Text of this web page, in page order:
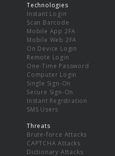
Technologies
Instant Login
Scan Barcode
Mobile App 2FA
Mobile Web 2FA
On Device Login
Remote Login
One-Time Password
Computer Login
Single Sign-On
Secure Sign-On
Instant Registration
SMS Users
Threats
Brute-force Attacks
CAPTCHA Attacks
Dictionary Attacks